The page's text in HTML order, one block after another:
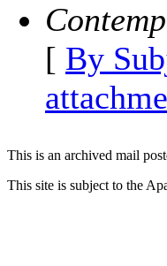
[ By
This is an archived mail
This site is subject to the